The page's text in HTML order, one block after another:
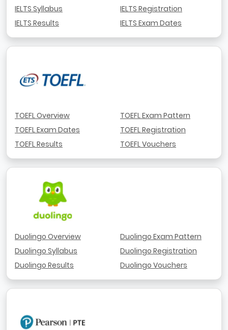
IELTS Syllabus
IELTS Results
IELTS Registration
IELTS Exam Dates
TOEFL Overview
TOEFL Exam Dates
TOEFL Results
TOEFL Exam Pattern
TOEFL Registration
TOEFL Vouchers
Duolingo Overview
Duolingo Syllabus
Duolingo Results
Duolingo Exam Pattern
Duolingo Registration
Duolingo Vouchers